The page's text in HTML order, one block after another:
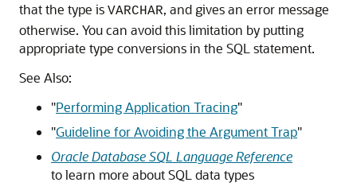
that the type is VARCHAR, and gives an error message
otherwise. You can avoid this limitation by putting
appropriate type conversions in the SQL statement.
See Also:
"Performing Application Tracing"
"Guideline for Avoiding the Argument Trap"
Oracle Database SQL Language Reference
to learn more about SQL data types